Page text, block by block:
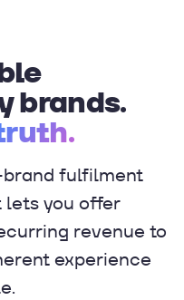
brands.
fulfilment
you offer
revenue to
experience